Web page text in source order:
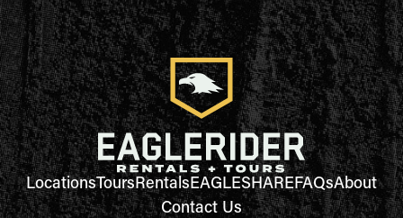
LocationsToursRentalsEAGLESHAREFAQsAbout
Contact Us